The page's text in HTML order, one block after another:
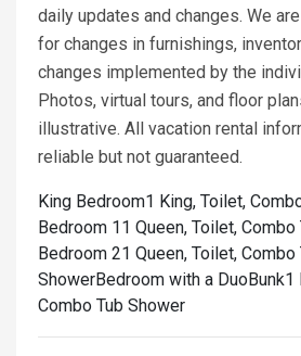
daily updates and changes. We
for changes in furnishings,
changes implemented by the
Photos, virtual tours, and floor
illustrative. All vacation rental
reliable but not guaranteed.
King Bedroom1 King, Toilet,
Bedroom 11 Queen, Toilet,
Bedroom 21 Queen, Toilet, Combo
ShowerBedroom with a DuoBunk1
Combo Tub Shower